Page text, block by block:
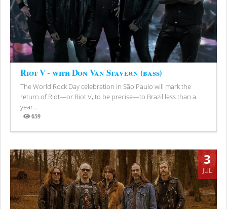
Riot V - with Don Van Stavern (bass)
The World Rock Day celebration in São Paulo will mark the
return of Riot—or Riot V, to be precise—to Brazil less than a
year...
659
Views
3
JUL